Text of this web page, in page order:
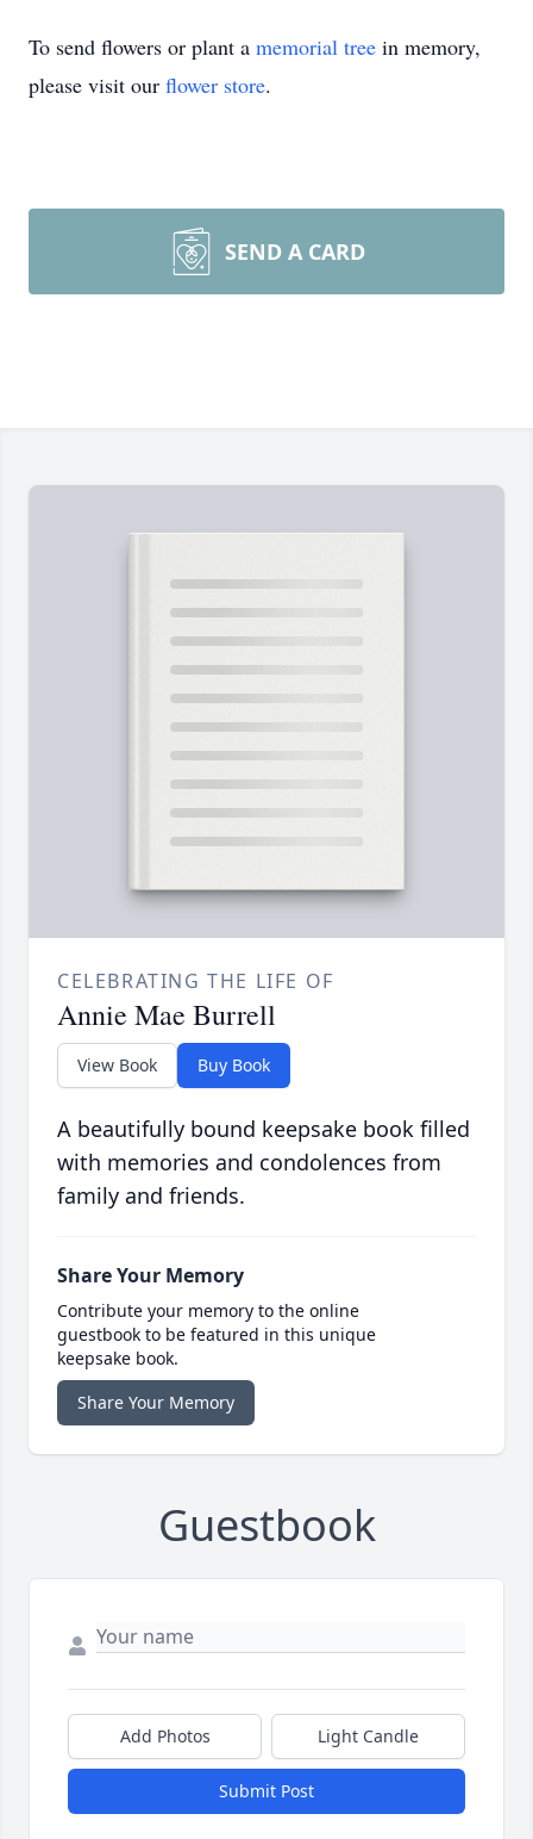
To send flowers or plant a memorial tree in memory,
please visit our flower store.
SEND A CARD
CELEBRATING THE LIFE OF
Annie Mae Burrell
View Book Buy Book
A beautifully bound keepsake book filled
with memories and condolences from
family and friends.
Share Your Memory
Contribute your memory to the online
guestbook to be featured in this unique
keepsake book.
Share Your Memory
Guestbook
Add Photos Light Candle
Submit Post